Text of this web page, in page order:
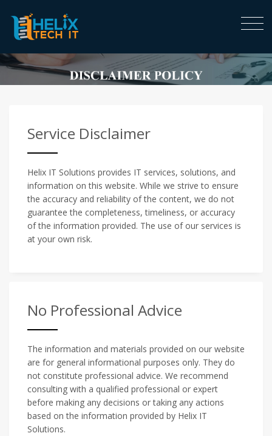
Service Disclaimer
Helix IT Solutions provides IT services, solutions, and
information on this website. While we strive to ensure
the accuracy and reliability of the content, we do not
guarantee the completeness, timeliness, or accuracy
of the information provided. The use of our services is
at your own risk.
No Professional Advice
The information and materials provided on our website
are for general informational purposes only. They do
not constitute professional advice. We recommend
consulting with a qualified professional or expert
before making any decisions or taking any actions
based on the information provided by Helix IT
Solutions.